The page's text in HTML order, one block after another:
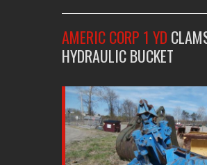
AMERIC CORP 1 YD
HYDRAULIC BUCKET